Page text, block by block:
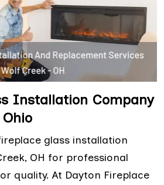
Installation Company
glass installation
OH for professional
quality. At Dayton Fireplace